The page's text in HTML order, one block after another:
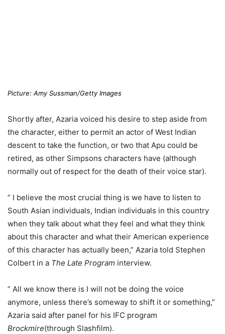
Picture: Amy Sussman/Getty Images
Shortly after, Azaria voiced his desire to step aside from
the character, either to permit an actor of West Indian
descent to take the function, or two that Apu could be
retired, as other Simpsons characters have (although
normally out of respect for the death of their voice star).
” I believe the most crucial thing is we have to listen to
South Asian individuals, Indian individuals in this country
when they talk about what they feel and what they think
about this character and what their American experience
of this character has actually been,” Azaria told Stephen
Colbert in a The Late Program interview.
” All we know there is I will not be doing the voice
anymore, unless there’s someway to shift it or something,”
Azaria said after panel for his IFC program
Brockmire(through Slashfilm).